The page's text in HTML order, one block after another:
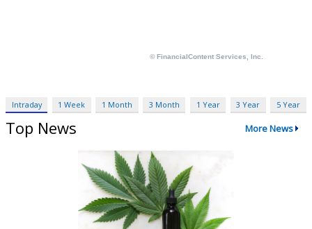
Intraday 1 Week 1 Month 3 Month 1 Year 3 Year 5 Year
Top News More News